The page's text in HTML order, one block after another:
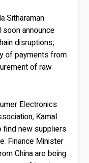
Sitharaman
announce
disruptions;
of payments from
of raw
Electronics
Kamal
find new suppliers
Finance Minister
China are being